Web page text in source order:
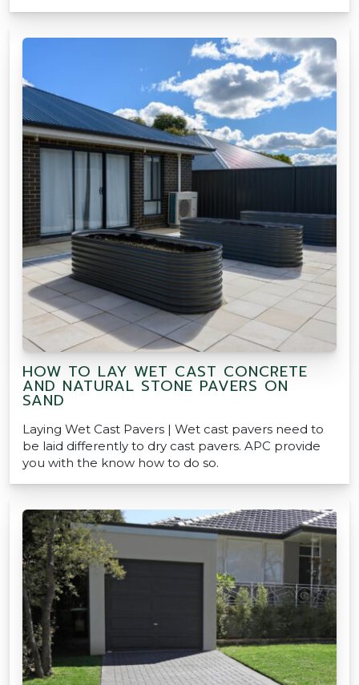
HOW TO LAY WET CAST CONCRETE
AND NATURAL STONE PAVERS ON
SAND
Laying Wet Cast Pavers | Wet cast pavers need to
be laid differently to dry cast pavers. APC provide
you with the know how to do so.